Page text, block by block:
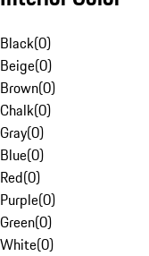
Black(0)
Beige(0)
Brown(0)
Chalk(0)
Gray(0)
Blue(0)
Red(0)
Purple(0)
Green(0)
White(0)